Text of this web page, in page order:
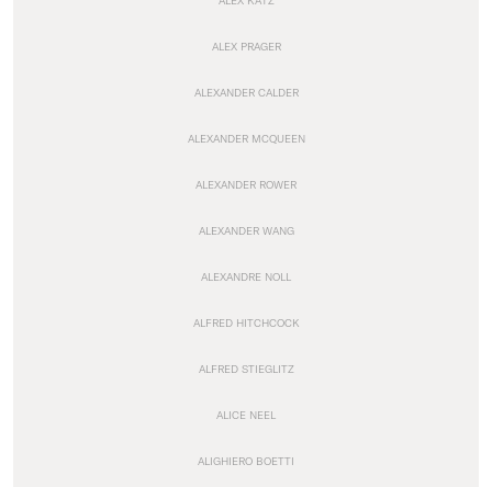
ALEX PRAGER
ALEXANDER CALDER
ALEXANDER MCQUEEN
ALEXANDER ROWER
ALEXANDER WANG
ALEXANDRE NOLL
ALFRED HITCHCOCK
ALFRED STIEGLITZ
ALICE NEEL
ALIGHIERO BOETTI